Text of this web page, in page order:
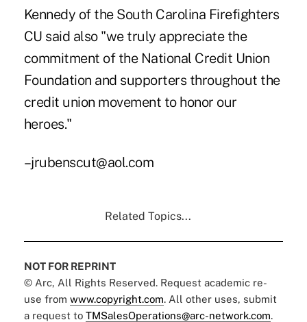
Kennedy of the South Carolina Firefighters
CU said also "we truly appreciate the
commitment of the National Credit Union
Foundation and supporters throughout the
credit union movement to honor our
heroes."
–jrubenscut@aol.com
Related Topics...
NOT FOR REPRINT
© Arc, All Rights Reserved. Request academic re-
use from www.copyright.com. All other uses, submit
a request to TMSalesOperations@arc-network.com.